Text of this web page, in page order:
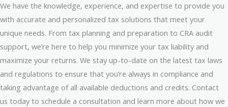
We have the knowledge, experience, and expertise to provide you
with accurate and personalized tax solutions that meet your
unique needs. From tax planning and preparation to CRA audit
support, we’re here to help you minimize your tax liability and
maximize your returns. We stay up-to-date on the latest tax laws
and regulations to ensure that you’re always in compliance and
taking advantage of all available deductions and credits. Contact
us today to schedule a consultation and learn more about how we